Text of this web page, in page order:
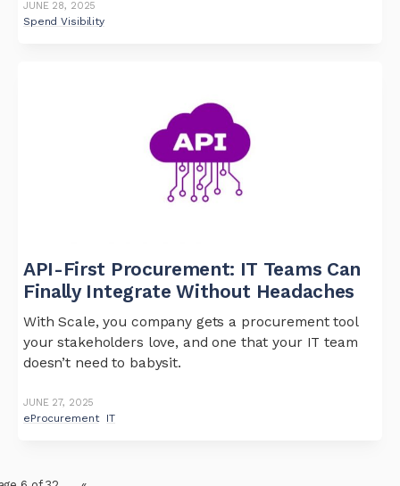
JUNE 28, 2025
Spend Visibility
API-First Procurement: IT Teams Can
Finally Integrate Without Headaches
With Scale, you company gets a procurement tool
your stakeholders love, and one that your IT team
doesn’t need to babysit.
JUNE 27, 2025
eProcurement IT